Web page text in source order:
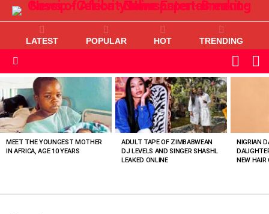
LATEST POPULAR HOT TRENDING
SKIN
VIEWED
STORIES
MEET THE YOUNGEST MOTHER
IN AFRICA, AGE 10 YEARS
ADULT TAPE OF ZIMBABWEAN
DJ LEVELS AND SINGER SHASHL
LEAKED ONLINE
NIGRIAN
NEW HAIR